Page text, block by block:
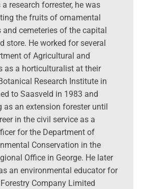
a research forrester, he was
the fruits of ornamental
and cemeteries of the capital
store. He worked for several
of Agricultural and
as a horticulturalist at their
Research Institute in
to Saasveld in 1983 and
an extension forester until
in the civil service as a
for the Department of
Conservation in the
Office in George. He later
an environmental educator for
Company Limited